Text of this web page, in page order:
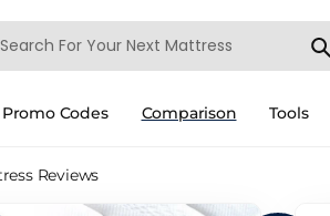
Promo Codes Comparison Tools
Reviews